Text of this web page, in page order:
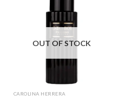
OUT OF STOCK
CAROLINA HERRERA